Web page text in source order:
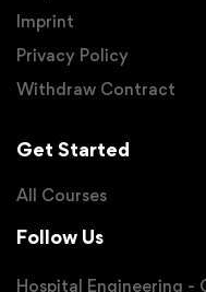
Imprint
Privacy Policy
Withdraw Contract
Get Started
All Courses
Follow Us
Hospital Engineering -